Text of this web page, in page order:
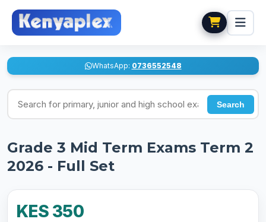
WhatsApp: 0736552548
Search for exams
Search
Grade 3 Mid Term Exams Term 2
2026 - Full Set
KES 350